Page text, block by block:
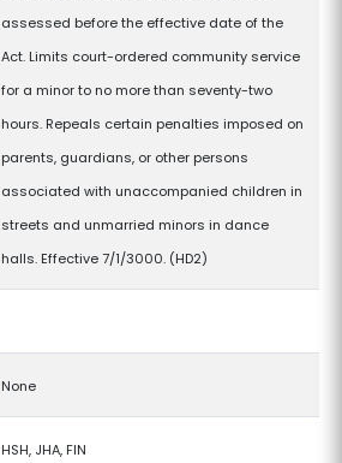
assessed before the effective date of the
Act. Limits court-ordered community service
for a minor to no more than seventy-two
hours. Repeals certain penalties imposed on
parents, guardians, or other persons
associated with unaccompanied children in
streets and unmarried minors in dance
halls. Effective 7/1/3000. (HD2)
None
HSH, JHA, FIN